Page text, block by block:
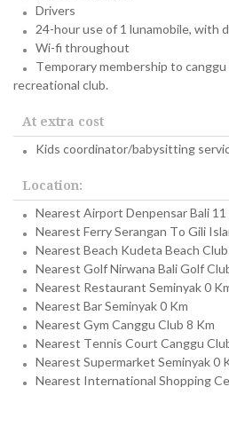
Drivers
24-hour use of 1 lunamobile, with
Wi-fi throughout
Temporary membership to canggu
recreational club.
At extra cost
Kids coordinator/babysitting
Location:
Nearest Airport Denpensar Bali 11
Nearest Ferry Serangan To Gili
Nearest Beach Kudeta Beach Club
Nearest Golf Nirwana Bali Golf
Nearest Restaurant Seminyak 0
Nearest Bar Seminyak 0 Km
Nearest Gym Canggu Club 8 Km
Nearest Tennis Court Canggu
Nearest Supermarket Seminyak 0
Nearest International Shopping